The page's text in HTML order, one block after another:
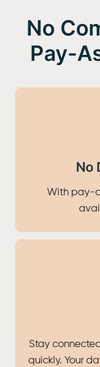
No
Pay-
No
With pay-
Stay
quickly. Your